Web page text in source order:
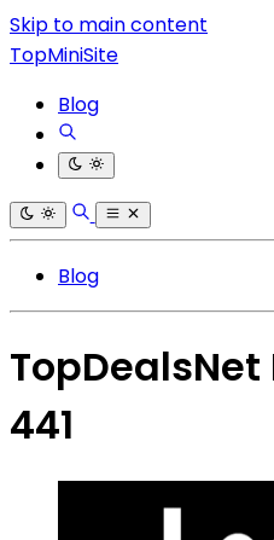
Skip to main content
TopMiniSite
Blog
Blog
441